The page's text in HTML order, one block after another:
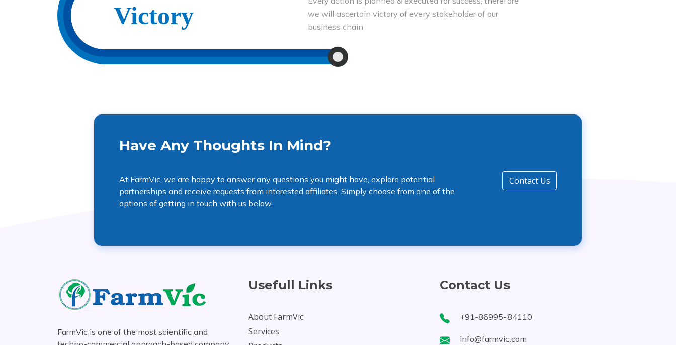
Victory
we will ascertain victory of every stakeholder of our
business chain
Have Any Thoughts In Mind?
At FarmVic, we are happy to answer any questions you might have, explore potential
partnerships and receive requests from interested affiliates. Simply choose from one of the
options of getting in touch with us below.
Contact Us
FarmVic is one of the most scientific and
Usefull Links
About FarmVic
Services
Contact Us
+91-86995-84110
info@farmvic.com